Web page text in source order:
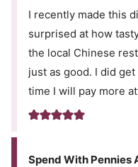
I recently made this
surprised at how
the local Chinese
just as good. I did
time I will pay more
Spend With Pennies